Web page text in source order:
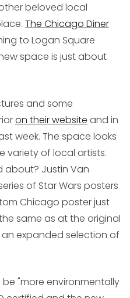
beloved local
The Chicago Diner
to Logan Square
space is just about
and some
on their website and in
week. The space looks
variety of local artists.
about? Justin Van
of Star Wars posters
Chicago poster just
same as at the original
expanded selection of
be "more environmentally